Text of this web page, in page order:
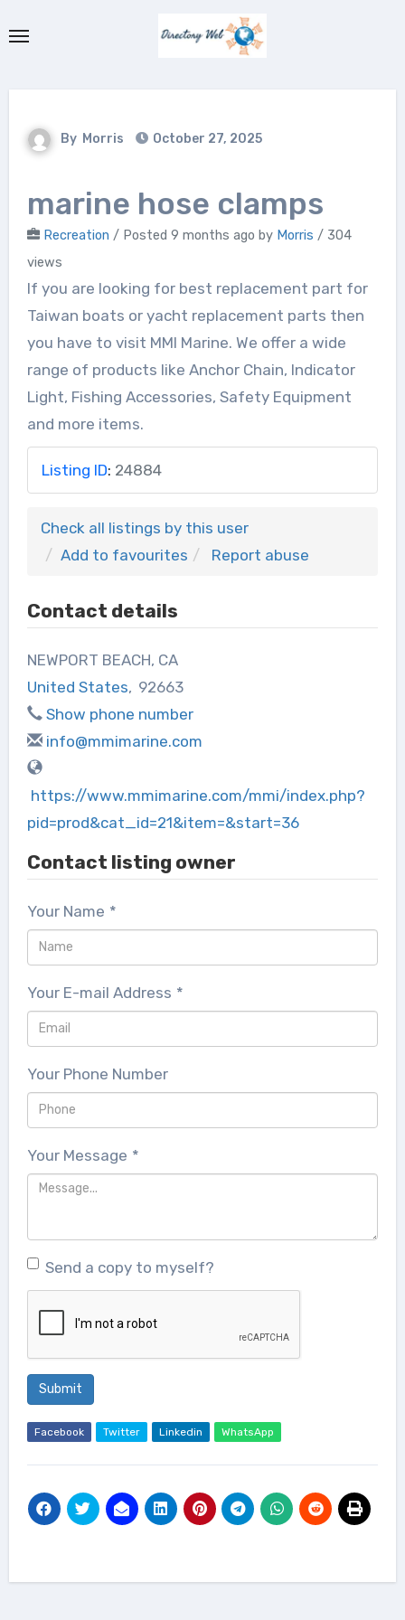
to
By Morris October 27, 2025
marine hose clamps
Recreation / Posted 9 months ago by Morris / 304
views
If you are looking for best replacement part for
Taiwan boats or yacht replacement parts then
you have to visit MMI Marine. We offer a wide
range of products like Anchor Chain, Indicator
Light, Fishing Accessories, Safety Equipment
and more items.
Listing ID: 24884
Check all listings by this user
Add to favourites
Report abuse
Contact details
NEWPORT BEACH, CA
United States, 92663
Show phone number
info@mmimarine.com
https://www.mmimarine.com/mmi/index.php?
pid=prod&cat_id=21&item=&start=36
Contact listing owner
Your Name *
Your E-mail Address *
Your Phone Number
Your Message *
Send a copy to myself?
Submit
Facebook Twitter Linkedin WhatsApp